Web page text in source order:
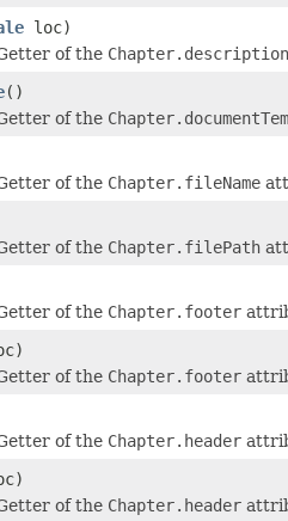
loc)
of the Chapter.description
()
of the
of the Chapter.fileName
of the Chapter.filePath
of the Chapter.footer
of the Chapter.footer
of the Chapter.header
of the Chapter.header